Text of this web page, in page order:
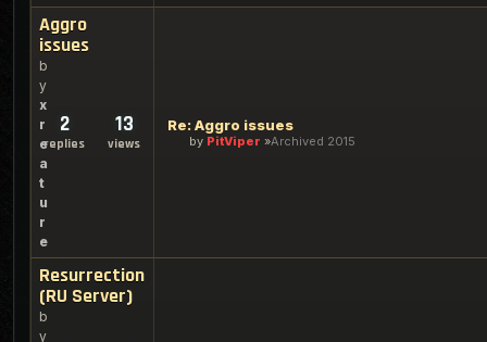
Aggro
issues
b
y
x
r
e
a
t
u
r
e
2
replies
13
views
Re: Aggro issues
by PitViper Archived 2015
Resurrection
(RU Server)
b
y